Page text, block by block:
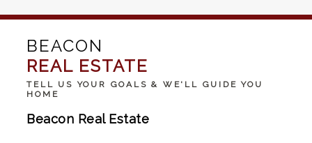
BEACON
REAL ESTATE
TELL US YOUR GOALS & WE'LL GUIDE YOU
HOME
Beacon Real Estate